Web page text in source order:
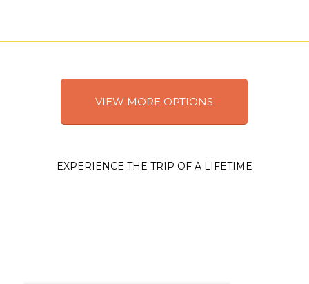
VIEW MORE OPTIONS
EXPERIENCE THE TRIP OF A LIFETIME